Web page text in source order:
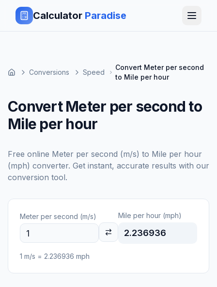
Calculator Paradise
Conversions Speed
Convert Meter per second
to Mile per hour
Convert Meter per second to
Mile per hour
Free online Meter per second (m/s) to Mile per hour
(mph) converter. Get instant, accurate results with our
conversion tool.
Meter per second (m/s) Mile per hour (mph)
2.236936
1 m/s = 2.236936 mph